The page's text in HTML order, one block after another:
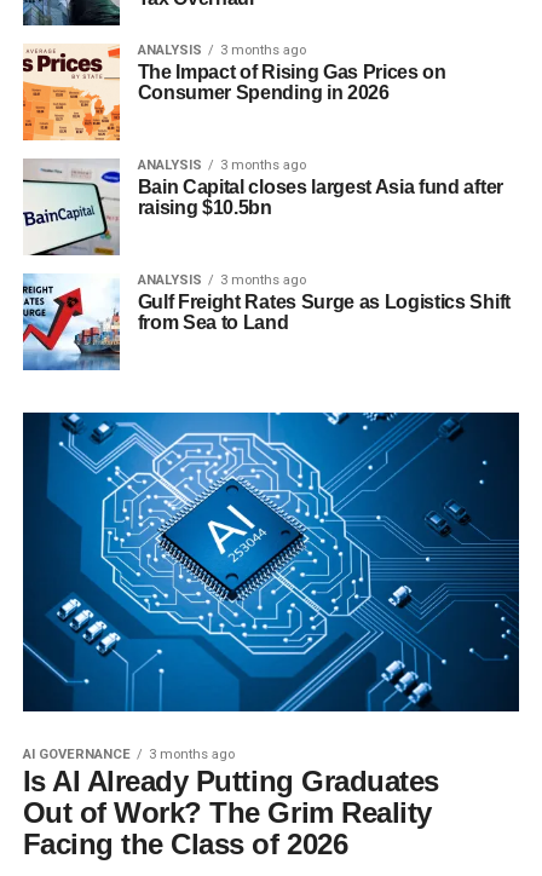
ANALYSIS 3 months ago
The Impact of Rising Gas Prices on
Consumer Spending in 2026
ANALYSIS 3 months ago
Bain Capital closes largest Asia fund after
raising $10.5bn
ANALYSIS 3 months ago
Gulf Freight Rates Surge as Logistics Shift
from Sea to Land
AI GOVERNANCE 3 months ago
Is AI Already Putting Graduates
Out of Work? The Grim Reality
Facing the Class of 2026